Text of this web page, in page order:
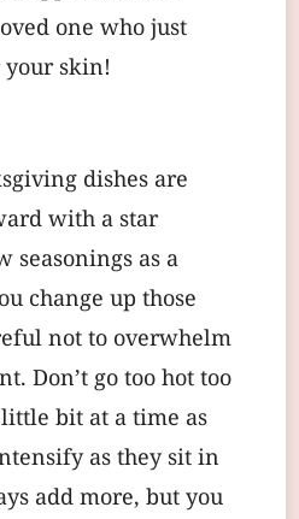
one who just
your skin!
dishes are
with a star
as a
change up those
not to overwhelm
Don’t go too hot too
bit at a time as
as they sit in
add more, but you